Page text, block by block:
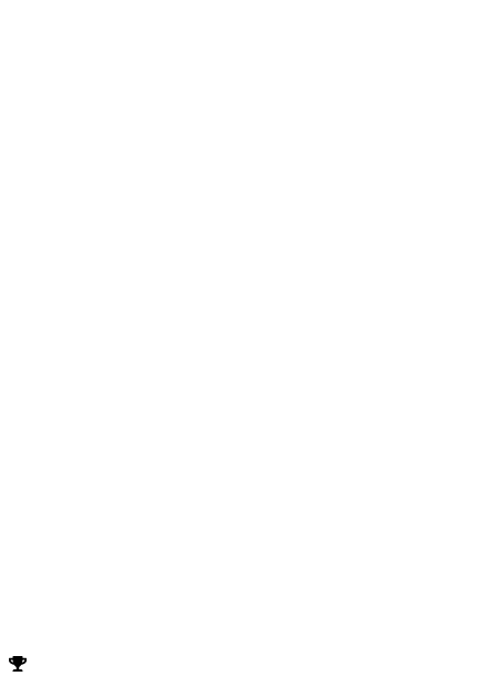
Reset Filters